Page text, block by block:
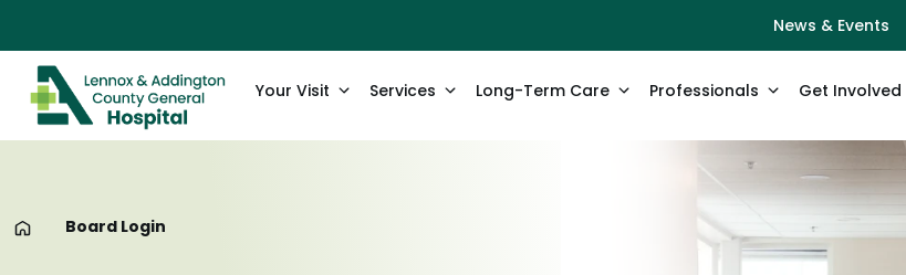
News & Events
Your Visit Services Long-Term Care Professionals Get Involved
Board Login